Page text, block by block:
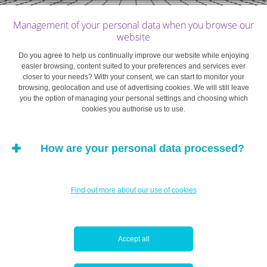
moment the will was made, which requires more than
simply asserting that they made an eccentric decision.
The burden of proof lies with the party challenging the
will. In the case of a notarised will, it is virtually
impossible to provide such proof without a
comprehensive medical record dating precisely from the
The reasons a will might be subject to misinterpretation
the value or nature of the assets to be distributed.
rather than just a personal gripe.
In general, claims made through the district courts in
Management of your personal data when you browse our
website
Do you agree to help us continually improve our website while enjoying
easier browsing, content suited to your preferences and services ever
closer to your needs? With your consent, we can start to monitor your
browsing, geolocation and use of advertising cookies. We will still leave
you the option of managing your personal settings and choosing which
cookies you authorise us to use.
How are your personal data processed?
Find out more about our use of cookies
Accept all